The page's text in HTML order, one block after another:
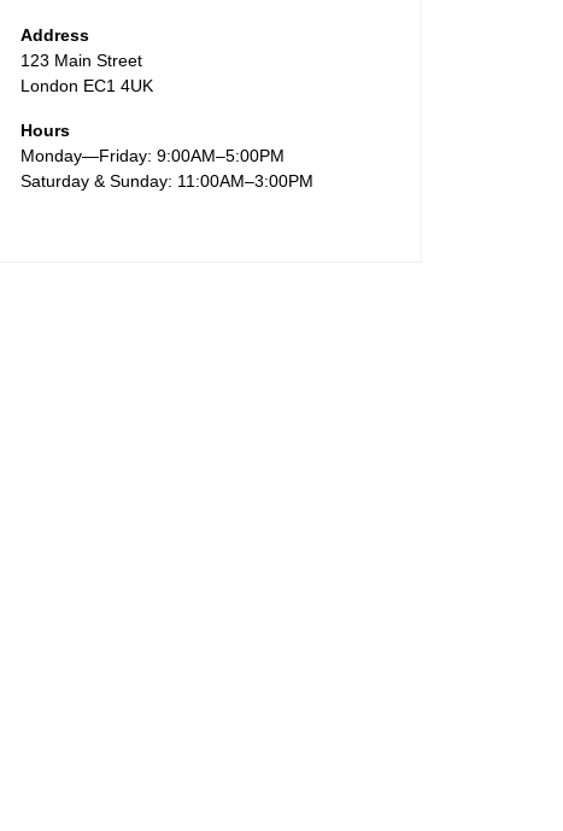
Address
123 Main Street
London EC1 4UK
Hours
Monday—Friday: 9:00AM–5:00PM
Saturday & Sunday: 11:00AM–3:00PM